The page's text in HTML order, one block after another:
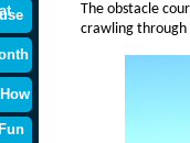
The obstacle
crawling through